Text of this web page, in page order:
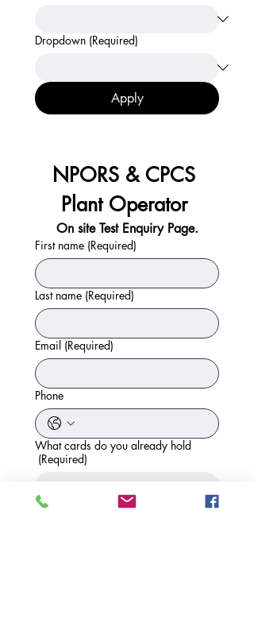
Dropdown (Required)
Apply
NPORS & CPCS
Plant Operator
On site Test Enquiry Page.
First name (Required)
Last name (Required)
Email (Required)
Phone
What cards do you already hold
(Required)
Expiry Date